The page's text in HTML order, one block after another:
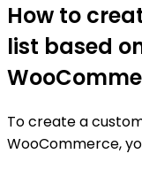
How to
list based
To create a
WooCommerce,